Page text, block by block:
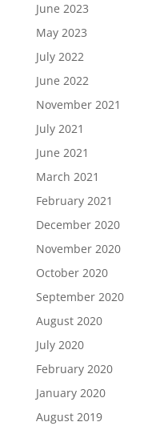
June 2023
May 2023
July 2022
June 2022
November 2021
July 2021
June 2021
March 2021
February 2021
December 2020
November 2020
October 2020
September 2020
August 2020
July 2020
February 2020
January 2020
August 2019